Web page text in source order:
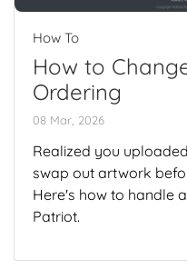
How To
How to
Ordering
08 Mar, 2026
Realized you
swap out artwork
Here's how to handle
Patriot.